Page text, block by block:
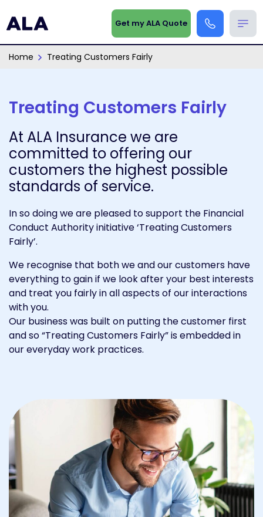
Get my ALA Quote
Home Treating Customers Fairly
Treating Customers Fairly
At ALA Insurance we are
committed to offering our
customers the highest possible
standards of service.
In so doing we are pleased to support the Financial
Conduct Authority initiative ‘Treating Customers
Fairly’.
We recognise that both we and our customers have
everything to gain if we look after your best interests
and treat you fairly in all aspects of our interactions
with you.
Our business was built on putting the customer first
and so “Treating Customers Fairly” is embedded in
our everyday work practices.